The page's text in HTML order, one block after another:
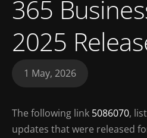
365
2025
1 May, 2026
The following link 5086070,
updates that were released